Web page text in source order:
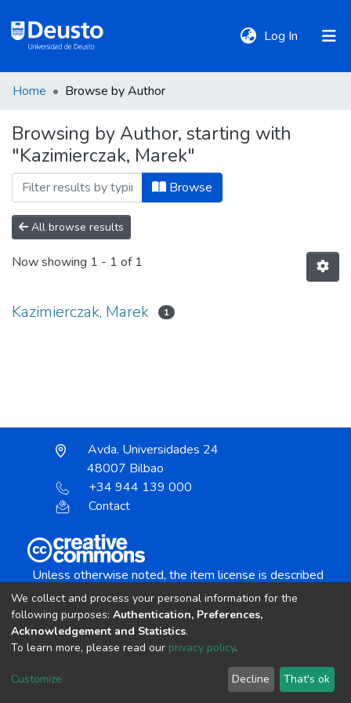
Log In (current)
Communities
&
Collections
All of DSpace
Home Browse by Author
Browsing by Author, starting with
"Kazimierczak, Marek"
Browse
All browse results
Now showing 1 - 1 of 1
Kazimierczak, Marek 1
Avda. Universidades 24
48007 Bilbao
+34 944 139 000
Contact
Unless otherwise noted, the item license is described
Creative Commons Attribution-NonCommercial-
copyright © 2002-2026 LYRASIS
Cookie settings Send Feedback
We collect and process your personal information for the
following purposes: Authentication, Preferences,
Acknowledgement and Statistics.
To learn more, please read our privacy policy.
Customize Decline That's ok